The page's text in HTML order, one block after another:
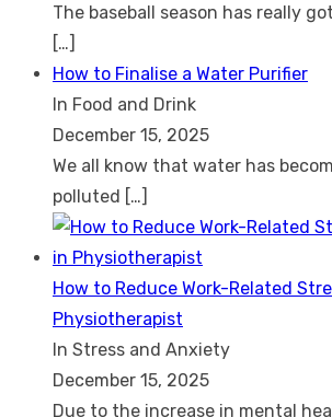
The baseball season has really
[…]
How to Finalise a Water Purifier
In Food and Drink
December 15, 2025
We all know that water has
polluted […]
How to Reduce Work-Related
Physiotherapist
In Stress and Anxiety
December 15, 2025
Due to the increase in mental